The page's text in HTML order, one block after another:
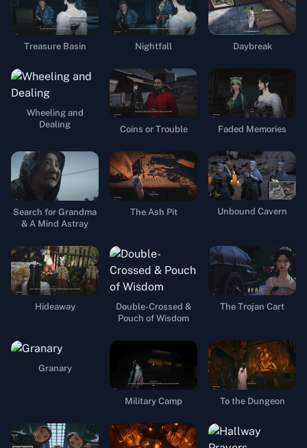
Treasure Basin Nightfall Daybreak
Wheeling and
Dealing
Coins or Trouble Faded Memories
Search for Grandma
& A Mind Astray
The Ash Pit Unbound Cavern
Hideaway
Double-Crossed &
Pouch of Wisdom
The Trojan Cart
Granary
Military Camp To the Dungeon